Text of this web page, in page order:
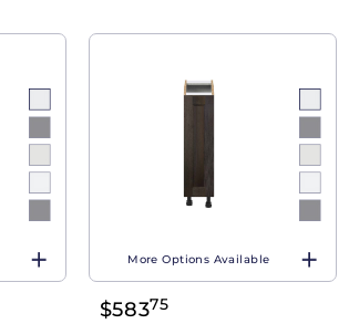
More Options Available
$58375